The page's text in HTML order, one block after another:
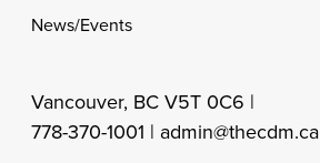
News/Events
Vancouver, BC V5T 0C6 |
778-370-1001 | admin@thecdm.ca